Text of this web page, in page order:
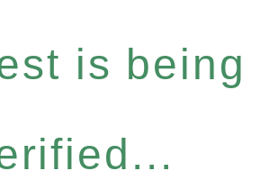
is being